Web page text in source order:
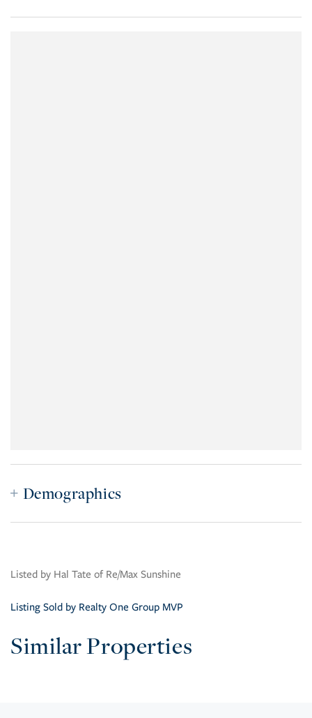
Demographics
Listed by Hal Tate of Re/Max Sunshine
Listing Sold by Realty One Group MVP
Similar Properties